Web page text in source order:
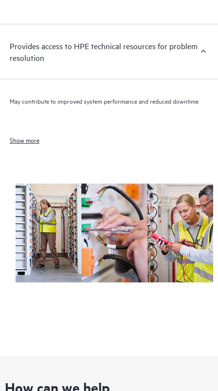
Provides access to HPE technical resources for problem
resolution
May contribute to improved system performance and reduced downtime
Show more
How can we help